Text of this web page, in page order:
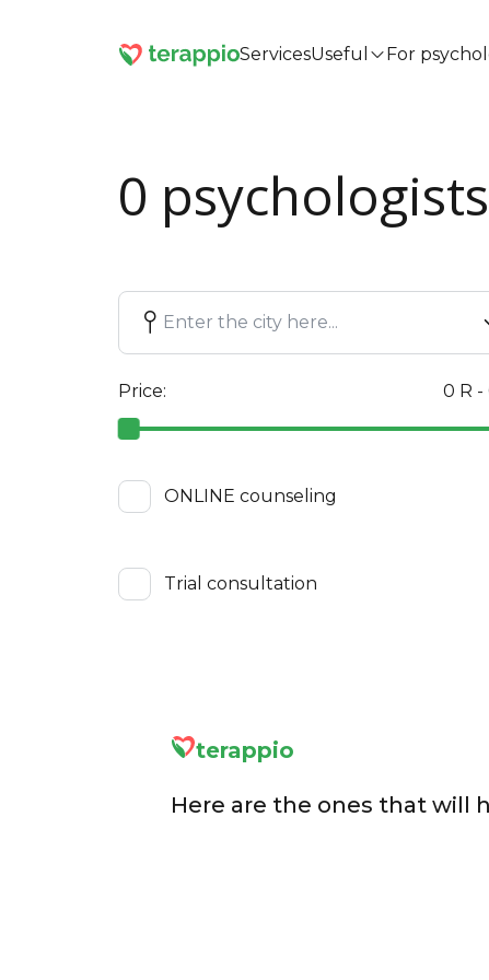
ServicesUseful For
0
Price: 0 R -
ONLINE counseling
Trial consultation
terappio
Here are the ones that will